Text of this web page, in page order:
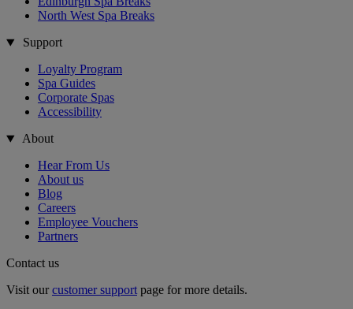
North West Spa Breaks
Support
Loyalty Program
Spa Guides
Corporate Spas
Accessibility
About
Hear From Us
About us
Blog
Careers
Employee Vouchers
Partners
Contact us
Visit ourcustomer supportpage for more details.